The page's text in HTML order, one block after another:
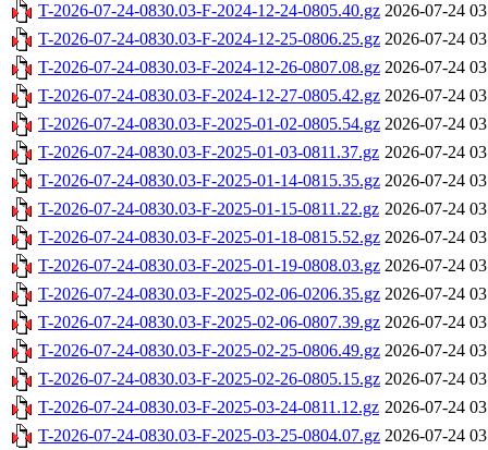
T-2026-07-24-0830.03-F-2024-12-24-0805.40.gz 2026-07-24
T-2026-07-24-0830.03-F-2024-12-25-0806.25.gz 2026-07-24
T-2026-07-24-0830.03-F-2024-12-26-0807.08.gz 2026-07-24
T-2026-07-24-0830.03-F-2024-12-27-0805.42.gz 2026-07-24
T-2026-07-24-0830.03-F-2025-01-02-0805.54.gz 2026-07-24
T-2026-07-24-0830.03-F-2025-01-03-0811.37.gz 2026-07-24
T-2026-07-24-0830.03-F-2025-01-14-0815.35.gz 2026-07-24
T-2026-07-24-0830.03-F-2025-01-15-0811.22.gz 2026-07-24
T-2026-07-24-0830.03-F-2025-01-18-0815.52.gz 2026-07-24
T-2026-07-24-0830.03-F-2025-01-19-0808.03.gz 2026-07-24
T-2026-07-24-0830.03-F-2025-02-06-0206.35.gz 2026-07-24
T-2026-07-24-0830.03-F-2025-02-06-0807.39.gz 2026-07-24
T-2026-07-24-0830.03-F-2025-02-25-0806.49.gz 2026-07-24
T-2026-07-24-0830.03-F-2025-02-26-0805.15.gz 2026-07-24
T-2026-07-24-0830.03-F-2025-03-24-0811.12.gz 2026-07-24
T-2026-07-24-0830.03-F-2025-03-25-0804.07.gz 2026-07-24